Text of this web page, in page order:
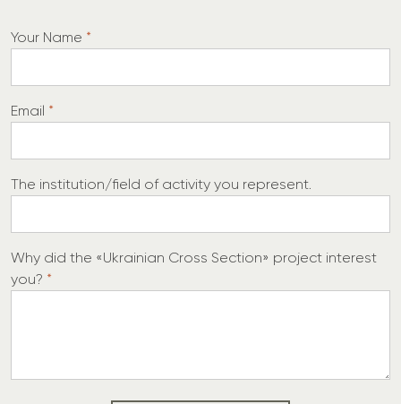
Your Name *
y
W
h
f
Email *
The institution/field of activity you represent.
y
o
Why did the «Ukrainian Cross Section» project interest
you? *